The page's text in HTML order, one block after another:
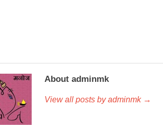
About adminmk
View all posts by adminmk →